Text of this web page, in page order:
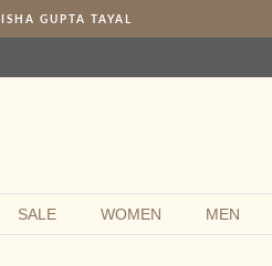
ISHA GUPTA TAYAL
SALE WOMEN MEN